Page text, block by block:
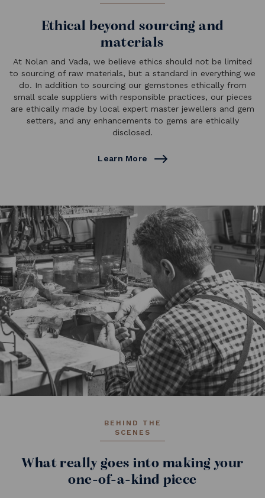
Ethical beyond sourcing and
materials
At Nolan and Vada, we believe ethics should not be limited
to sourcing of raw materials, but a standard in everything we
do. In addition to sourcing our gemstones ethically from
small scale suppliers with responsible practices, our pieces
are ethically made by local expert master jewellers and gem
setters, and any enhancements to gems are ethically
disclosed.
Learn More
BEHIND THE
SCENES
What really goes into making your
one-of-a-kind piece